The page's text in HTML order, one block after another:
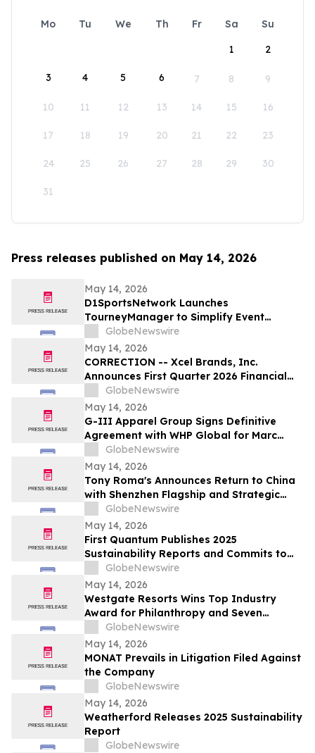
Mo Tu We Th Fr Sa
Su
1
2
3 4 5 6 7 8 9
10 11 12 13 14 15 16
17 18 19 20 21 22 23
24 25 26 27 28 29 30
31
Press releases published on May 14, 2026
May 14, 2026
D1SportsNetwork Launches
TourneyManager to Simplify Event
Management and Eliminate Traditional
Fees
GlobeNewswire
May 14, 2026
CORRECTION -- Xcel Brands, Inc.
Announces First Quarter 2026 Financial
ResultsGlobeNewswire
May 14, 2026
G-III Apparel Group Signs Definitive
Agreement with WHP Global for Marc
Jacobs Brand
GlobeNewswire
May 14, 2026
Tony Roma's Announces Return to China
with Shenzhen Flagship and Strategic
Expansion Partnership
GlobeNewswire
May 14, 2026
First Quantum Publishes 2025
Sustainability Reports and Commits to
Global Industry Standard on Tailings
Management
GlobeNewswire
May 14, 2026
Westgate Resorts Wins Top Industry
Award for Philanthropy and Seven
Additional Honors at 2026 ARDA Awards
GlobeNewswire
May 14, 2026
MONAT Prevails in Litigation Filed Against
the Company
GlobeNewswire
May 14, 2026
Weatherford Releases 2025 Sustainability
Report
GlobeNewswire